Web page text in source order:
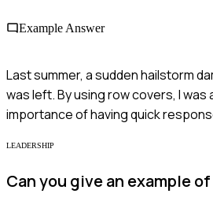
Example Answer
Last summer, a sudden hailstorm
was left. By using row covers, I
importance of having quick
LEADERSHIP
Can you give an example